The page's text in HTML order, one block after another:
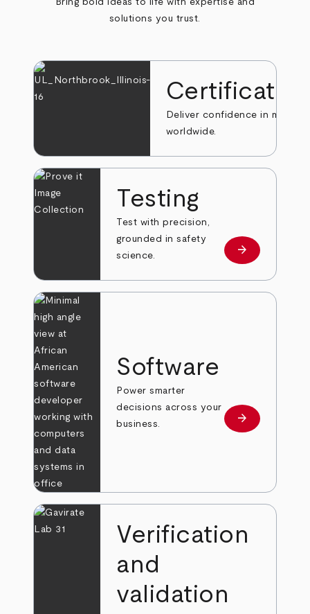
Bring bold ideas to life with expertise and
solutions you trust.
Deliver confidence in markets
worldwide.
Testing
Test with precision,
grounded in safety
science.
Learn more
arrow_forward
Software
Power smarter
decisions across your
business.
Learn more
arrow_forward
Verification
and
validation